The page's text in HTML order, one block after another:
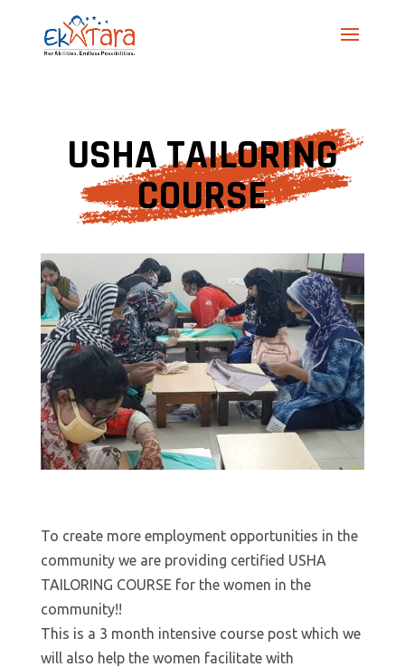
USHA TAILORING
COURSE
To create more employment opportunities in the
community we are providing certified USHA
TAILORING COURSE for the women in the
community!!
This is a 3 month intensive course post which we
will also help the women facilitate with